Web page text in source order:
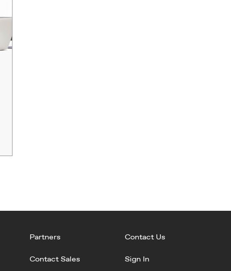
Partners Contact Us
Contact Sales Sign In